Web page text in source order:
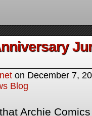
on December 7,
Blog
Archie